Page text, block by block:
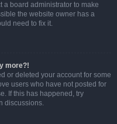
a board administrator to make
the website owner has a
need to fix it.
more?!
or deleted your account for some
users who have not posted for
If this has happened, try
discussions.